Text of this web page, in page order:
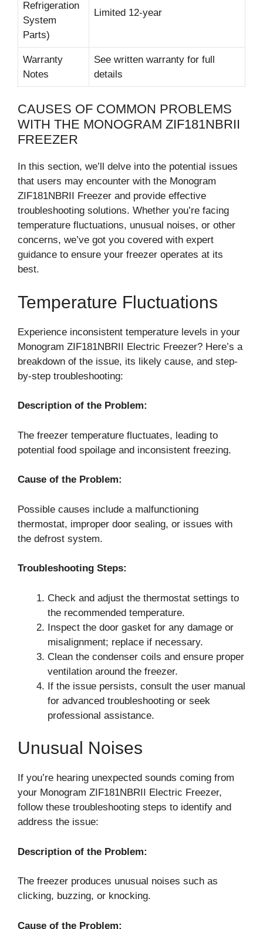
Refrigeration
System
Parts)
Limited 12-year
Warranty
Notes
See written warranty for full
details
CAUSES OF COMMON PROBLEMS
WITH THE MONOGRAM ZIF181NBRII
FREEZER
In this section, we’ll delve into the potential issues
that users may encounter with the Monogram
ZIF181NBRII Freezer and provide effective
troubleshooting solutions. Whether you’re facing
temperature fluctuations, unusual noises, or other
concerns, we’ve got you covered with expert
guidance to ensure your freezer operates at its
best.
Temperature Fluctuations
Experience inconsistent temperature levels in your
Monogram ZIF181NBRII Electric Freezer? Here’s a
breakdown of the issue, its likely cause, and step-
by-step troubleshooting:
Description of the Problem:
The freezer temperature fluctuates, leading to
potential food spoilage and inconsistent freezing.
Cause of the Problem:
Possible causes include a malfunctioning
thermostat, improper door sealing, or issues with
the defrost system.
Troubleshooting Steps:
Check and adjust the thermostat settings to
the recommended temperature.
Inspect the door gasket for any damage or
misalignment; replace if necessary.
Clean the condenser coils and ensure proper
ventilation around the freezer.
If the issue persists, consult the user manual
for advanced troubleshooting or seek
professional assistance.
Unusual Noises
If you’re hearing unexpected sounds coming from
your Monogram ZIF181NBRII Electric Freezer,
follow these troubleshooting steps to identify and
address the issue:
Description of the Problem:
The freezer produces unusual noises such as
clicking, buzzing, or knocking.
Cause of the Problem: